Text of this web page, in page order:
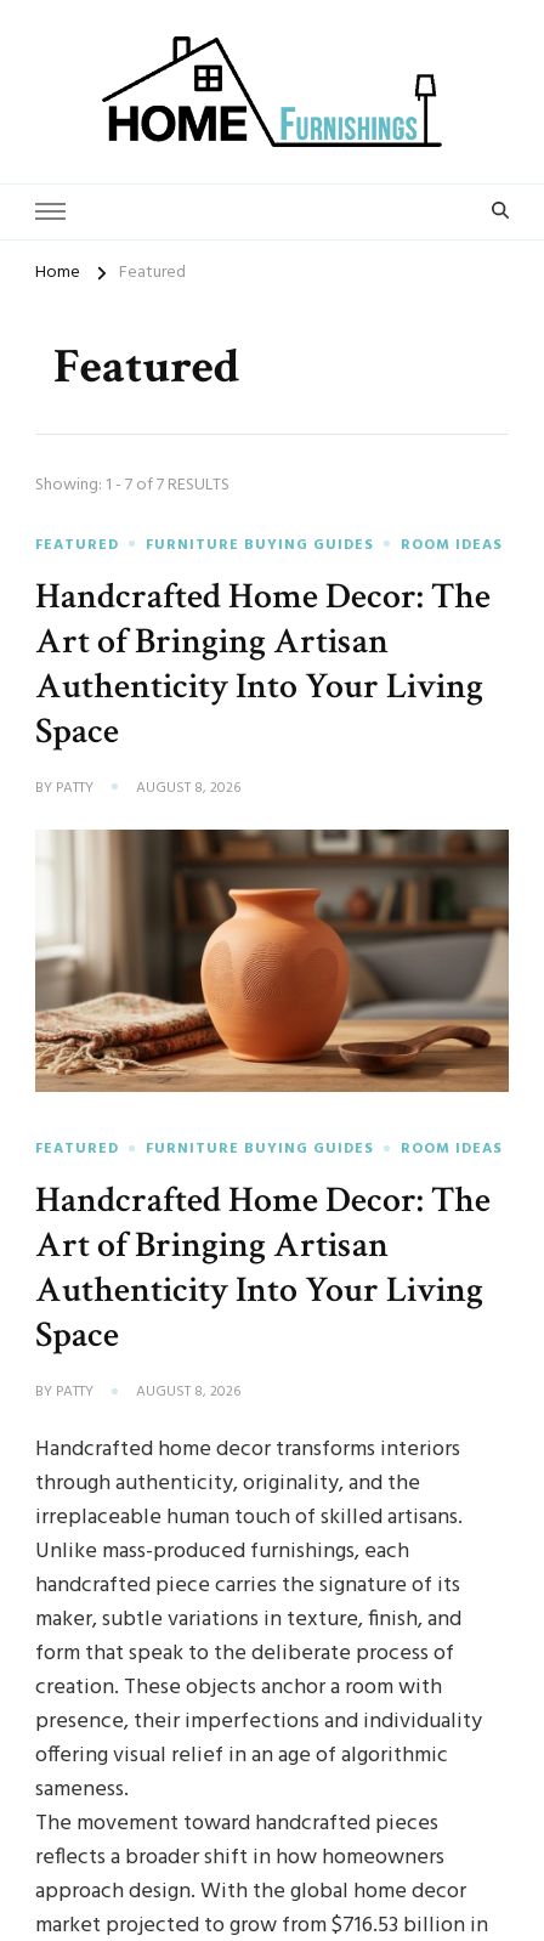
Home Featured
Featured
Showing: 1 - 7 of 7 RESULTS
FEATURED FURNITURE BUYING GUIDES ROOM IDEAS
Handcrafted Home Decor: The
Art of Bringing Artisan
Authenticity Into Your Living
Space
BY PATTY AUGUST 8, 2026
FEATURED FURNITURE BUYING GUIDES ROOM IDEAS
Handcrafted Home Decor: The
Art of Bringing Artisan
Authenticity Into Your Living
Space
BY PATTY AUGUST 8, 2026
Handcrafted home decor transforms interiors
through authenticity, originality, and the
irreplaceable human touch of skilled artisans.
Unlike mass-produced furnishings, each
handcrafted piece carries the signature of its
maker, subtle variations in texture, finish, and
form that speak to the deliberate process of
creation. These objects anchor a room with
presence, their imperfections and individuality
offering visual relief in an age of algorithmic
sameness.
The movement toward handcrafted pieces
reflects a broader shift in how homeowners
approach design. With the global home decor
market projected to grow from $716.53 billion in